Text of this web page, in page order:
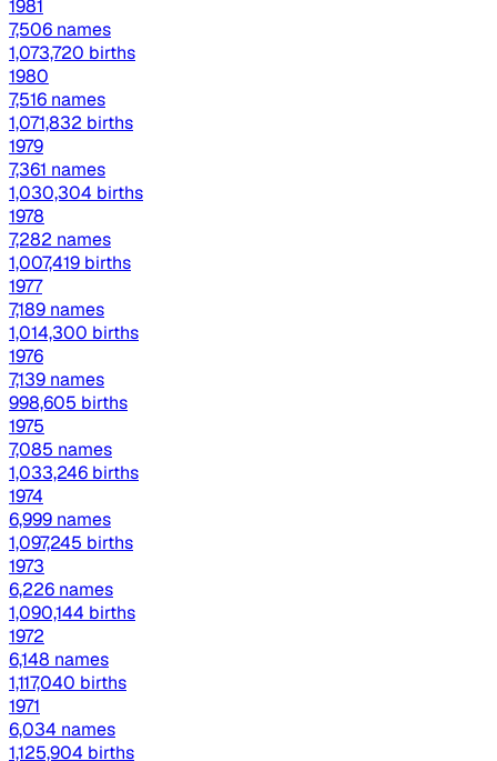
1981
7,506 names
1,073,720 births
1980
7,516 names
1,071,832 births
1979
7,361 names
1,030,304 births
1978
7,282 names
1,007,419 births
1977
7,189 names
1,014,300 births
1976
7,139 names
998,605 births
1975
7,085 names
1,033,246 births
1974
6,999 names
1,097,245 births
1973
6,226 names
1,090,144 births
1972
6,148 names
1,117,040 births
1971
6,034 names
1,125,904 births